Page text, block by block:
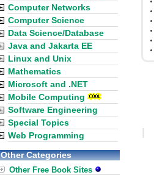
Computer Networks
Computer Science
Data Science/Database
Java and Jakarta EE
Linux and Unix
Mathematics
Microsoft and .NET
Mobile Computing
Software Engineering
Special Topics
Web Programming
Other Categories
Other Free Book Sites